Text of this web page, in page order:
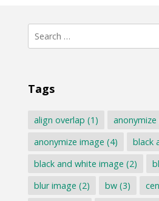
Search
for:
Tags
align overlap (1) anonymize
anonymize image (4) black
black and white image (2)
blur image (2) bw(3)